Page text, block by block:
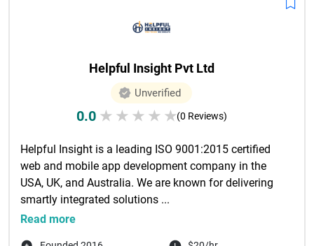
Helpful Insight Pvt Ltd
Unverified
0.0 ★ ★ ★ ★ ★(0 Reviews)
Helpful Insight is a leading ISO 9001:2015 certified
web and mobile app development company in the
USA, UK, and Australia. We are known for delivering
smartly integrated solutions ...
Read more